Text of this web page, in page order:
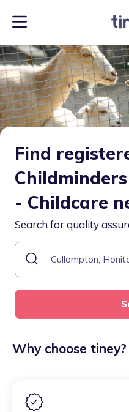
Find
- Childcare
Search for quality
Why choose tiney?